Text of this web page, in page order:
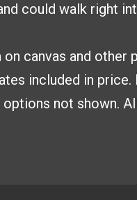
could walk right
canvas and other
included in price.
not shown.